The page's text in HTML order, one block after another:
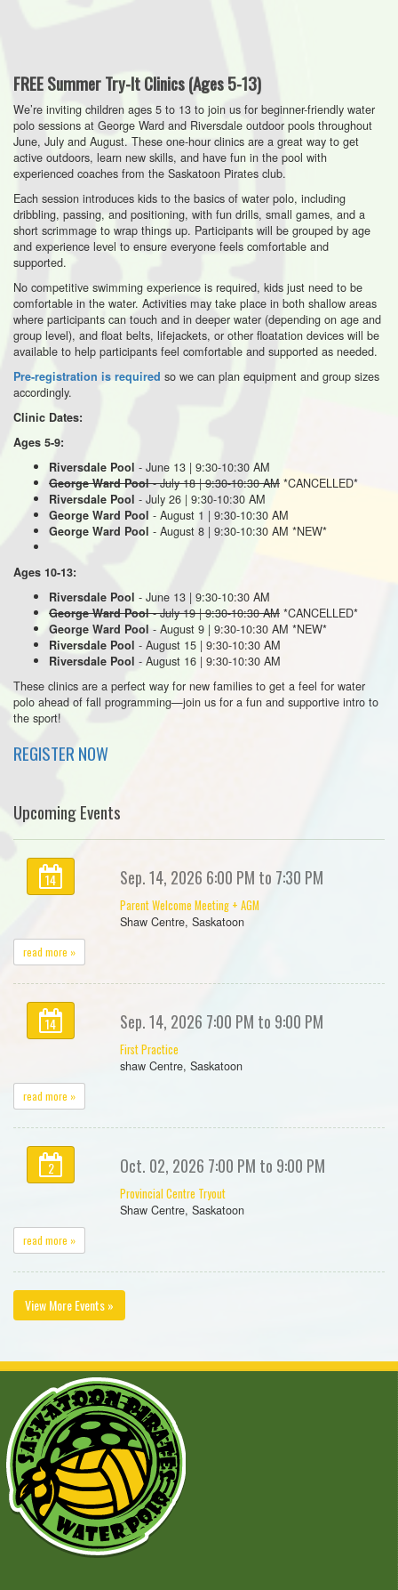
FREE Summer Try-It Clinics (Ages 5-13)
We’re inviting children ages 5 to 13 to join us for beginner-friendly water
polo sessions at George Ward and Riversdale outdoor pools throughout
June, July and August. These one-hour clinics are a great way to get
active outdoors, learn new skills, and have fun in the pool with
experienced coaches from the Saskatoon Pirates club.
Each session introduces kids to the basics of water polo, including
dribbling, passing, and positioning, with fun drills, small games, and a
short scrimmage to wrap things up. Participants will be grouped by age
and experience level to ensure everyone feels comfortable and
supported.
No competitive swimming experience is required, kids just need to be
comfortable in the water. Activities may take place in both shallow areas
where participants can touch and in deeper water (depending on age and
group level), and float belts, lifejackets, or other floatation devices will be
available to help participants feel comfortable and supported as needed.
Pre-registration is required so we can plan equipment and group sizes
accordingly.
Clinic Dates:
Ages 5-9:
Riversdale Pool - June 13 | 9:30-10:30 AM
George Ward Pool- July 18 | 9:30-10:30 AM *CANCELLED*
Riversdale Pool - July 26 | 9:30-10:30 AM
George Ward Pool - August 1 | 9:30-10:30 AM
George Ward Pool - August 8 | 9:30-10:30 AM *NEW*
Ages 10-13:
Riversdale Pool - June 13 | 9:30-10:30 AM
George Ward Pool- July 19 | 9:30-10:30 AM *CANCELLED*
George Ward Pool - August 9 | 9:30-10:30 AM *NEW*
Riversdale Pool - August 15 | 9:30-10:30 AM
Riversdale Pool - August 16 | 9:30-10:30 AM
These clinics are a perfect way for new families to get a feel for water
polo ahead of fall programming—join us for a fun and supportive intro to
the sport!
REGISTER NOW
Upcoming Events
14 Sep. 14, 2026 6:00 PM to 7:30 PM
Parent Welcome Meeting + AGM
Shaw Centre, Saskatoon
read more »
14 Sep. 14, 2026 7:00 PM to 9:00 PM
First Practice
shaw Centre, Saskatoon
read more »
2 Oct. 02, 2026 7:00 PM to 9:00 PM
Provincial Centre Tryout
Shaw Centre, Saskatoon
read more »
View More Events »